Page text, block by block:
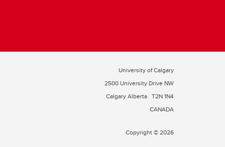
University of Calgary
2500 University Drive NW
Calgary Alberta T2N 1N4
CANADA
Copyright © 2026